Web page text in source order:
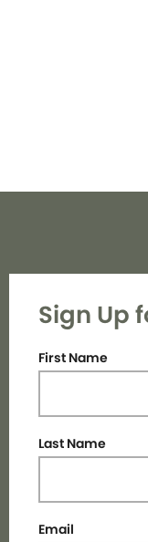
Sign Up
First Name
Last Name
Email